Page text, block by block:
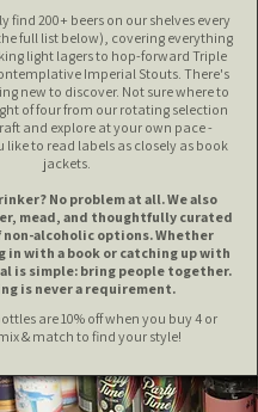
find 200+ beers on our shelves every
full list below), covering everything
light lagers to hop-forward Triple
Imperial Stouts. There's
new to discover. Not sure where to
of four from our rotating selection
and explore at your own pace -
like to read labels as closely as book
jackets.
No problem at all. We also
mead, and thoughtfully curated
alcoholic options.Whether
with a book or catching up with
is simple: bring people together.
is never a requirement.
are 10% off when you buy 4 or
& match to find your style!